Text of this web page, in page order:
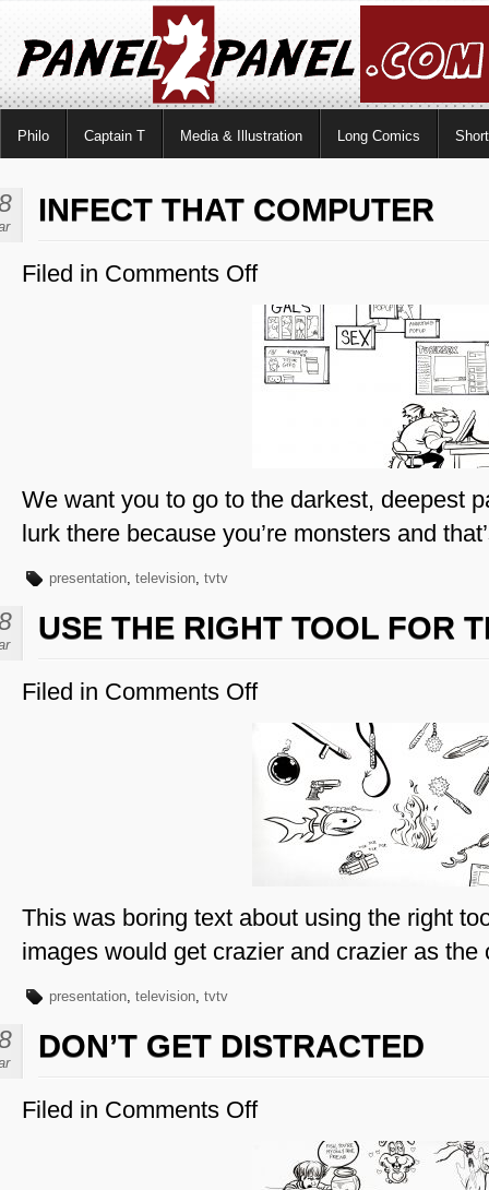
Philo Captain T Media & Illustration Long Comics
INFECT THAT COMPUTER
Filed in Comments Offon
That
Computer
We want you to go to the darkest, deepest
lurk there because you’re monsters and
presentation, television, tvtv
USE THE RIGHT TOOL FOR
Filed in Comments Offon
Right
For
This was boring text about using the right
images would get crazier and crazier as the
presentation, television, tvtv
DON’T GET DISTRACTED
Filed in Comments Offon